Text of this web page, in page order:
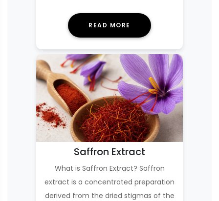
READ MORE
Saffron Extract
What is Saffron Extract? Saffron
extract is a concentrated preparation
derived from the dried stigmas of the